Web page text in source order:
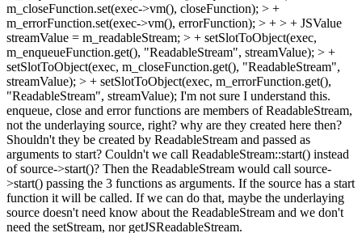
m_closeFunction.set(exec->vm(), closeFunction); > +
m_errorFunction.set(exec->vm(), errorFunction); > + > + JSValue
streamValue = m_readableStream; > + setSlotToObject(exec,
m_enqueueFunction.get(), "ReadableStream", streamValue); > +
setSlotToObject(exec, m_closeFunction.get(), "ReadableStream",
streamValue); > + setSlotToObject(exec, m_errorFunction.get(),
"ReadableStream", streamValue); I'm not sure I understand this.
enqueue, close and error functions are members of ReadableStream,
not the underlaying source, right? why are they created here then?
Shouldn't they be created by ReadableStream and passed as
arguments to start? Couldn't we call ReadableStream::start() instead
of source->start()? Then the ReadableStream would call source-
>start() passing the 3 functions as arguments. If the source has a start
function it will be called. If we can do that, maybe the underlaying
source doesn't need know about the ReadableStream and we don't
need the setStream, nor getJSReadableStream.